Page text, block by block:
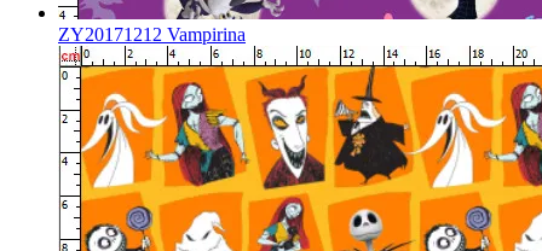
ZY20171212 Vampirina